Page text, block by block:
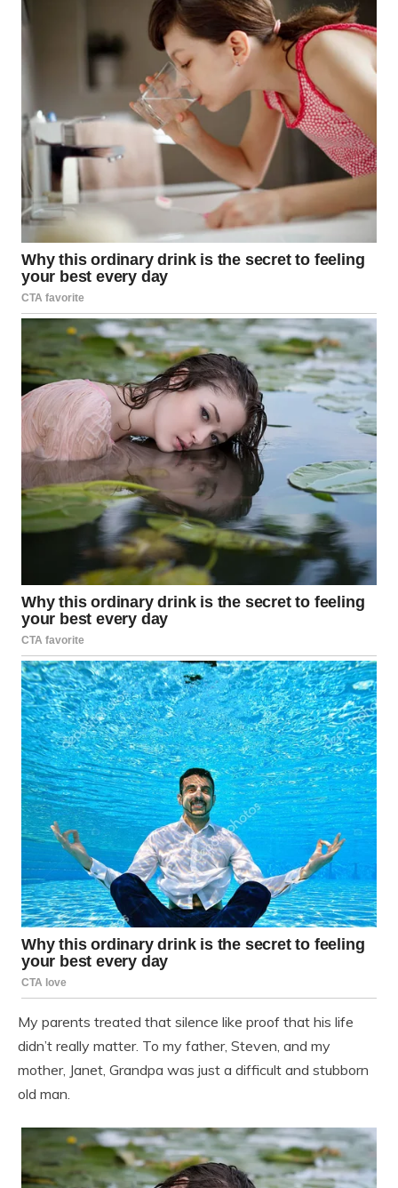
My parents treated that silence like proof that his life
didn’t really matter. To my father, Steven, and my
mother, Janet, Grandpa was just a difficult and stubborn
old man.